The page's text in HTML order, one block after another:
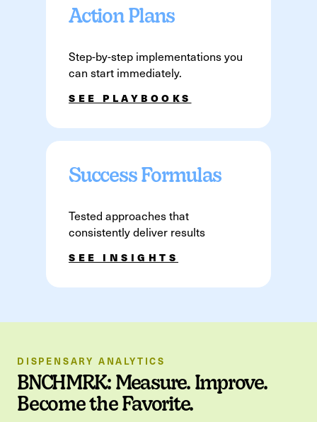
Action Plans
Step-by-step implementations you
can start immediately.
SEE PLAYBOOKS
Success Formulas
Tested approaches that
consistently deliver results
SEE INSIGHTS
DISPENSARY ANALYTICS
BNCHMRK: Measure. Improve.
Become the Favorite.